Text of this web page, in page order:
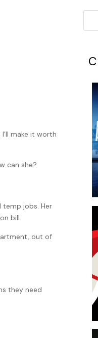
make it worth
can she?
temp jobs. Her
bill.
out of
they need